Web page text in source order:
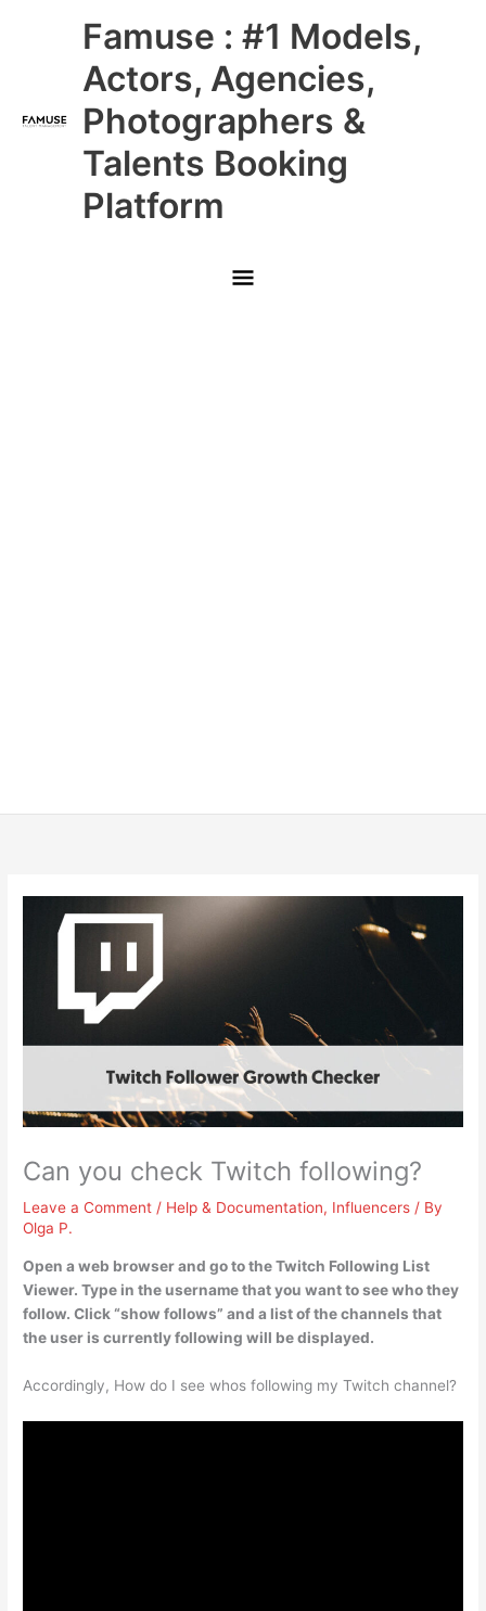
Famuse : #1 Models,
Actors, Agencies,
Photographers &
Talents Booking
Platform
Main
Menu
Can you check Twitch following?
Leave a Comment / Help & Documentation, Influencers / By
Olga P.
Open a web browser and go to the Twitch Following List
Viewer. Type in the username that you want to see who they
follow. Click “show follows” and a list of the channels that
the user is currently following will be displayed.
Accordingly, How do I see whos following my Twitch channel?